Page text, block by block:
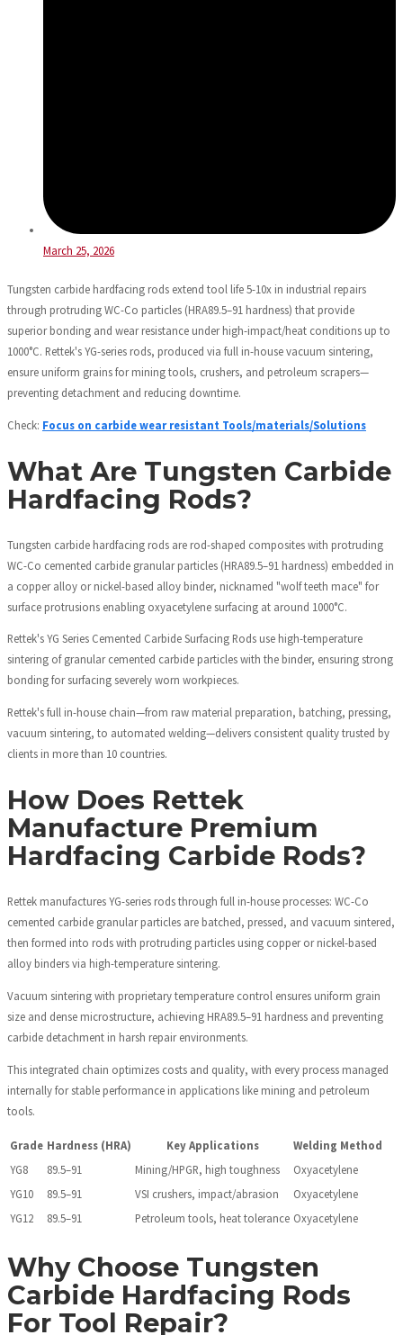
March 25, 2026
Tungsten carbide hardfacing rods extend tool life 5-10x in industrial repairs
through protruding WC-Co particles (HRA89.5–91 hardness) that provide
superior bonding and wear resistance under high-impact/heat conditions up to
1000°C. Rettek's YG-series rods, produced via full in-house vacuum sintering,
ensure uniform grains for mining tools, crushers, and petroleum scrapers—
preventing detachment and reducing downtime.
Check: Focus on carbide wear resistant Tools/materials/Solutions
What Are Tungsten Carbide
Hardfacing Rods?
Tungsten carbide hardfacing rods are rod-shaped composites with protruding
WC-Co cemented carbide granular particles (HRA89.5–91 hardness) embedded in
a copper alloy or nickel-based alloy binder, nicknamed "wolf teeth mace" for
surface protrusions enabling oxyacetylene surfacing at around 1000°C.
Rettek's YG Series Cemented Carbide Surfacing Rods use high-temperature
sintering of granular cemented carbide particles with the binder, ensuring strong
bonding for surfacing severely worn workpieces.
Rettek's full in-house chain—from raw material preparation, batching, pressing,
vacuum sintering, to automated welding—delivers consistent quality trusted by
clients in more than 10 countries.
How Does Rettek
Manufacture Premium
Hardfacing Carbide Rods?
Rettek manufactures YG-series rods through full in-house processes: WC-Co
cemented carbide granular particles are batched, pressed, and vacuum sintered,
then formed into rods with protruding particles using copper or nickel-based
alloy binders via high-temperature sintering.
Vacuum sintering with proprietary temperature control ensures uniform grain
size and dense microstructure, achieving HRA89.5–91 hardness and preventing
carbide detachment in harsh repair environments.
This integrated chain optimizes costs and quality, with every process managed
internally for stable performance in applications like mining and petroleum
tools.
Grade Hardness (HRA) Key Applications
Welding Method
YG8
89.5–91 Mining/HPGR, high toughness
Oxyacetylene
YG10
89.5–91 VSI crushers, impact/abrasion
Oxyacetylene
YG12
89.5–91 Petroleum tools, heat tolerance Oxyacetylene
Why Choose Tungsten
Carbide Hardfacing Rods
For Tool Repair?